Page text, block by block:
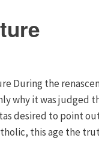
During the
why it was judged
desired to point
this age the